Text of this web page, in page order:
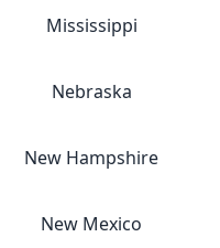
Mississippi
Nebraska
New Hampshire
New Mexico